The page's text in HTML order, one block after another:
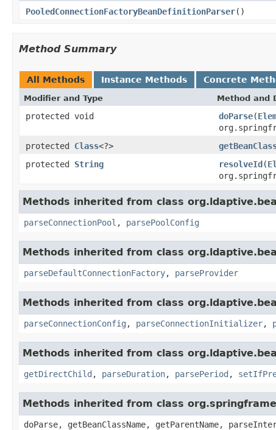
PooledConnectionFactoryBeanDefinitionParser()
Method Summary
All Methods Instance Methods Concrete
Modifier and Type Method and
protected void doParse(
protected Class<?>
protected String resolveId(
Methods inherited from class
parseConnectionPool , parsePoolConfig
Methods inherited from class
parseDefaultConnectionFactory, parseProvider
Methods inherited from class
parseConnectionConfig , parseConnectionInitializer,
Methods inherited from class
getDirectChild , parseDuration, parsePeriod ,
Methods inherited from class
doParse, getBeanClassName, getParentName,